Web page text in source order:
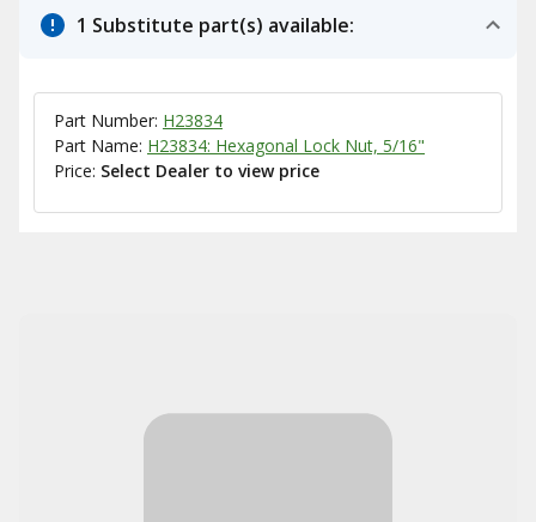
1 Substitute part(s) available:
Part Number: H23834
Part Name: H23834: Hexagonal Lock Nut, 5/16"
Price: Select Dealer to view price